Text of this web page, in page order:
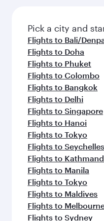
fresh ingredients
flavours.
Pick a city and
Flights to Bali/
Flights to Doha
Flights to Phuket
Flights to Colombo
Flights to Bangkok
Flights to Delhi
Flights to Singapore
Flights to Hanoi
Flights to Tokyo
Flights to Seychelles
Flights to
Flights to Manila
Flights to Tokyo
Flights to Maldives
Flights to
Flights to Sydney